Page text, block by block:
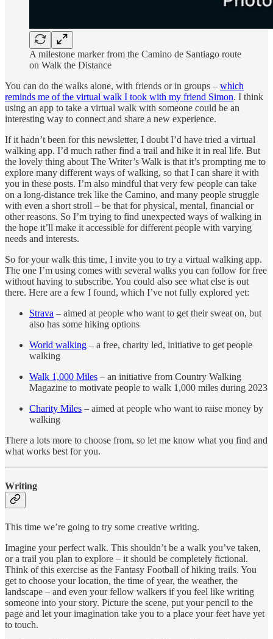
A milestone marker from the Camino de Santiago route
on Walk the Distance
You can do the walks alone, with friends or in groups – which
reminds me of the virtual walk I took with my friend Simon. I think
using an app to take a virtual walk with someone could be an
interesting way to connect and share a new experience.
If it hadn’t been for this newsletter, I doubt I’d have tried a virtual
walking app. I’d much rather find a trail and hike it in real life. But
the lovely thing about The Writer’s Walk is that it’s prompting me to
explore many different ways of walking, so that I can share it with
you in these posts. I’m also mindful that very few people can take
on a long-distance trek like the Camino, and many people struggle
with even a short stroll – be that for physical, mental, financial or
other reasons. So I’m trying to find unexpected ways of walking in
the hope it’ll make it accessible for different people with varying
needs and interests.
So for your walk this time, I invite you to try a virtual walking app.
The one I’m using comes with several walks you can follow for free
without having to subscribe. You could also see what else is out
there. Here are a few I found, which I’ve not fully explored yet:
Strava – aimed at people who want to get their sweat on, but
also has some hiking options
World walking – a free, charity led, initiative to get people
walking
Walk 1,000 Miles – an initiative from Country Walking
Magazine to motivate people to walk 1,000 miles during 2023
Charity Miles – aimed at people who want to raise money by
walking
There a lots more to choose from, so let me know what you find and
what works best for you.
Writing
This time we’re going to try some creative writing.
Imagine your perfect walk. This shouldn’t be a walk you’ve taken,
or a trail you plan to explore – it should be completely fictional.
Think of this exercise as the Fantasy Football of hiking trails. You
get to choose your location, the time of year, the weather, the
landscape – and even your fellow walkers if you feel like writing
someone into your story. Picture the scene, put your pencil to the
page and let your imagination take you to a place your feet have yet
to touch.